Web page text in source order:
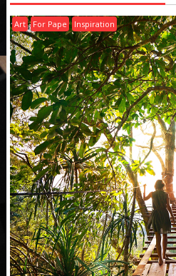
Art For Pape Inspiration